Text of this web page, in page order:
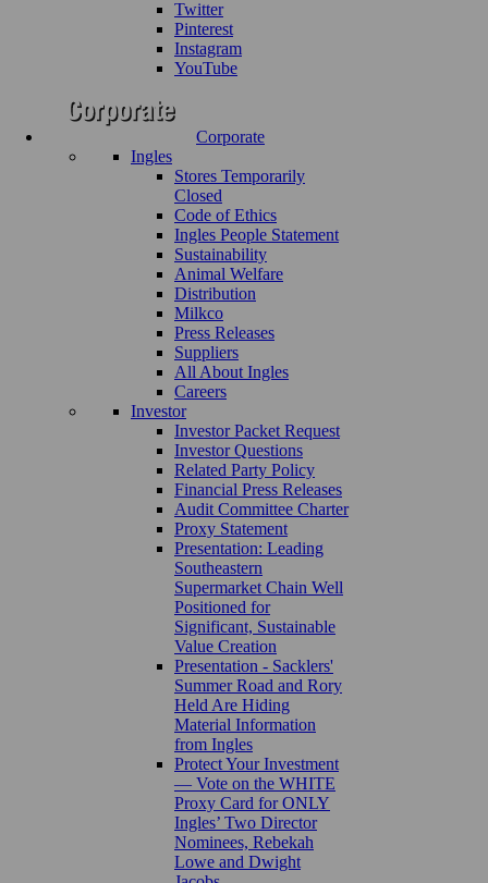
Twitter
Pinterest
Instagram
YouTube
Corporate
Ingles
Stores Temporarily
Closed
Code of Ethics
Ingles People Statement
Sustainability
Animal Welfare
Distribution
Milkco
Press Releases
Suppliers
All About Ingles
Careers
Investor
Investor Packet Request
Investor Questions
Related Party Policy
Financial Press Releases
Audit Committee Charter
Proxy Statement
Presentation: Leading
Southeastern
Supermarket Chain Well
Positioned for
Significant, Sustainable
Value Creation
Presentation - Sacklers'
Summer Road and Rory
Held Are Hiding
Material Information
from Ingles
Protect Your Investment
— Vote on the WHITE
Proxy Card for ONLY
Ingles’ Two Director
Nominees, Rebekah
Lowe and Dwight